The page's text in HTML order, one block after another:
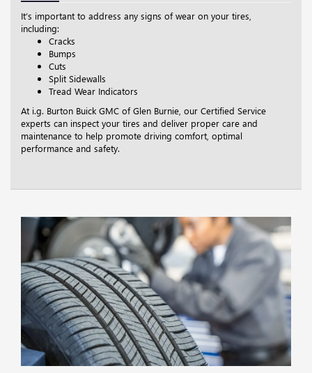
It’s important to address any signs of wear on your tires,
including:
Cracks
Bumps
Cuts
Split Sidewalls
Tread Wear Indicators
At i.g. Burton Buick GMC of Glen Burnie, our Certified Service
experts can inspect your tires and deliver proper care and
maintenance to help promote driving comfort, optimal
performance and safety.